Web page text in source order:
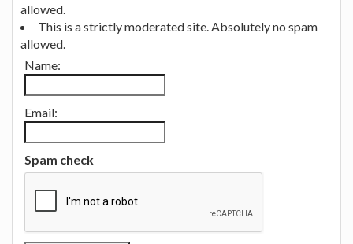
allowed.
This is a strictly moderated site. Absolutely no spam
allowed.
Name:
Email:
Spam check